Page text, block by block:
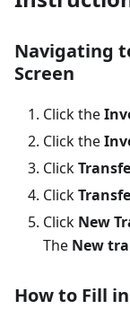
Navigating
Screen
Click the
Click the
Click
Click
Click New
The New
How to Fill